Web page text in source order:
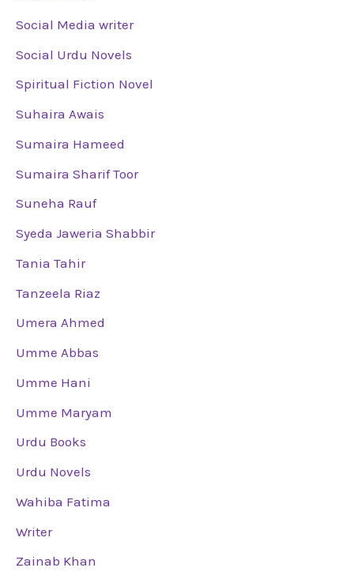
Social Media writer
Social Urdu Novels
Spiritual Fiction Novel
Suhaira Awais
Sumaira Hameed
Sumaira Sharif Toor
Suneha Rauf
Syeda Jaweria Shabbir
Tania Tahir
Tanzeela Riaz
Umera Ahmed
Umme Abbas
Umme Hani
Umme Maryam
Urdu Books
Urdu Novels
Wahiba Fatima
Writer
Zainab Khan